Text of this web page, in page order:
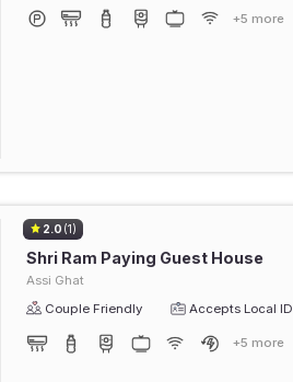
+5 more
2.0 (1)
Shri Ram Paying Guest House
Assi Ghat
Couple Friendly
Accepts Local ID
+5 more